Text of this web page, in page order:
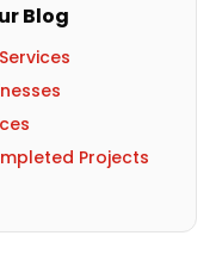
Blog
Projects